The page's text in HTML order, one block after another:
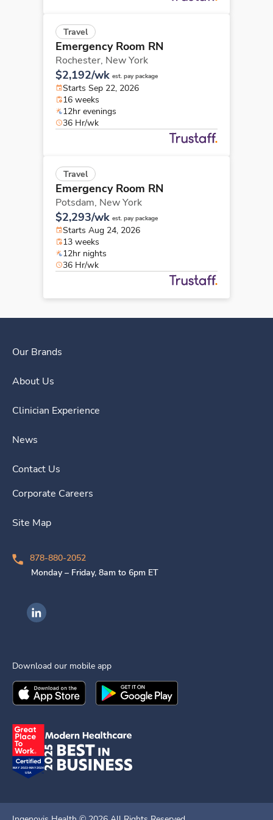
Travel
Emergency Room RN
Rochester, New York
$2,192/wk est. pay package
Starts Sep 22, 2026
16 weeks
12hr evenings
36 Hr/wk
Travel
Emergency Room RN
Potsdam, New York
$2,293/wk est. pay package
Starts Aug 24, 2026
13 weeks
12hr nights
36 Hr/wk
Our Brands
About Us
Clinician Experience
News
Contact Us
Corporate Careers
Site Map
878-880-2052
Monday – Friday, 8am to 6pm ET
Ingenovis Health on LinkedIn
Download our mobile app
Download theIngenovis HealthMobile App on the
Download theIngenovis Health